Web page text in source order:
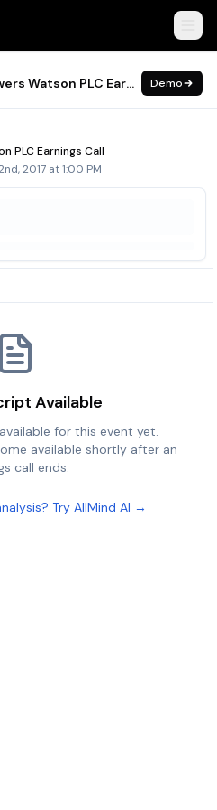
Earnings Call
Q3 2017 Willis Towers Watson PLC Earnings Call Demo
PLC Earnings Call
2017 at 1:00 PM
Available
for this event yet.
available shortly after an
call ends.
Try AllMind AI →